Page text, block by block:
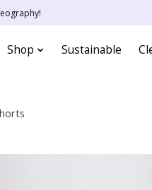
Shop Sustainable
Items